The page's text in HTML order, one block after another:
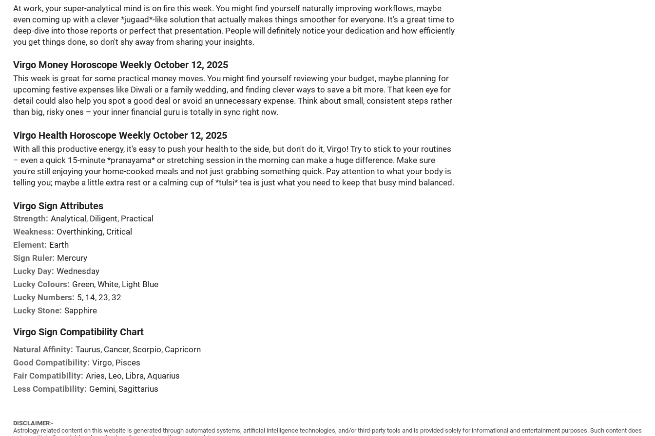
At work, your super-analytical mind is on fire this week. You might find yourself naturally improving workflows, maybe
even coming up with a clever *jugaad*-like solution that actually makes things smoother for everyone. It’s a great time to
deep-dive into those reports or perfect that presentation. People will definitely notice your dedication and how efficiently
you get things done, so don't shy away from sharing your insights.
Virgo Money Horoscope Weekly October 12, 2025
This week is great for some practical money moves. You might find yourself reviewing your budget, maybe planning for
upcoming festive expenses like Diwali or a family wedding, and finding clever ways to save a bit more. That keen eye for
detail could also help you spot a good deal or avoid an unnecessary expense. Think about small, consistent steps rather
than big, risky ones – your inner financial guru is totally in sync right now.
Virgo Health Horoscope Weekly October 12, 2025
With all this productive energy, it's easy to push your health to the side, but don't do it, Virgo! Try to stick to your routines
– even a quick 15-minute *pranayama* or stretching session in the morning can make a huge difference. Make sure
you're still enjoying your home-cooked meals and not just grabbing something quick. Pay attention to what your body is
telling you; maybe a little extra rest or a calming cup of *tulsi* tea is just what you need to keep that busy mind balanced.
Virgo Sign Attributes
Strength: Analytical, Diligent, Practical
Weakness: Overthinking, Critical
Element: Earth
Sign Ruler: Mercury
Lucky Day: Wednesday
Lucky Colours: Green, White, Light Blue
Lucky Numbers: 5, 14, 23, 32
Lucky Stone: Sapphire
Virgo Sign Compatibility Chart
Natural Affinity: Taurus, Cancer, Scorpio, Capricorn
Good Compatibility: Virgo, Pisces
Fair Compatibility: Aries, Leo, Libra, Aquarius
Less Compatibility: Gemini, Sagittarius
DISCLAIMER:-
Astrology-related content on this website is generated through automated systems, artificial intelligence technologies, and/or third-party tools and is provided solely for informational and entertainment purposes. Such content does